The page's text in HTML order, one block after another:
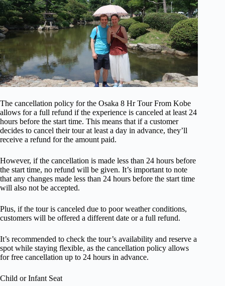
The cancellation policy for the Osaka 8 Hr Tour From Kobe
allows for a full refund if the experience is canceled at least 24
hours before the start time. This means that if a customer
decides to cancel their tour at least a day in advance, they’ll
receive a refund for the amount paid.
However, if the cancellation is made less than 24 hours before
the start time, no refund will be given. It’s important to note
that any changes made less than 24 hours before the start time
will also not be accepted.
Plus, if the tour is canceled due to poor weather conditions,
customers will be offered a different date or a full refund.
It’s recommended to check the tour’s availability and reserve a
spot while staying flexible, as the cancellation policy allows
for free cancellation up to 24 hours in advance.
Child or Infant Seat